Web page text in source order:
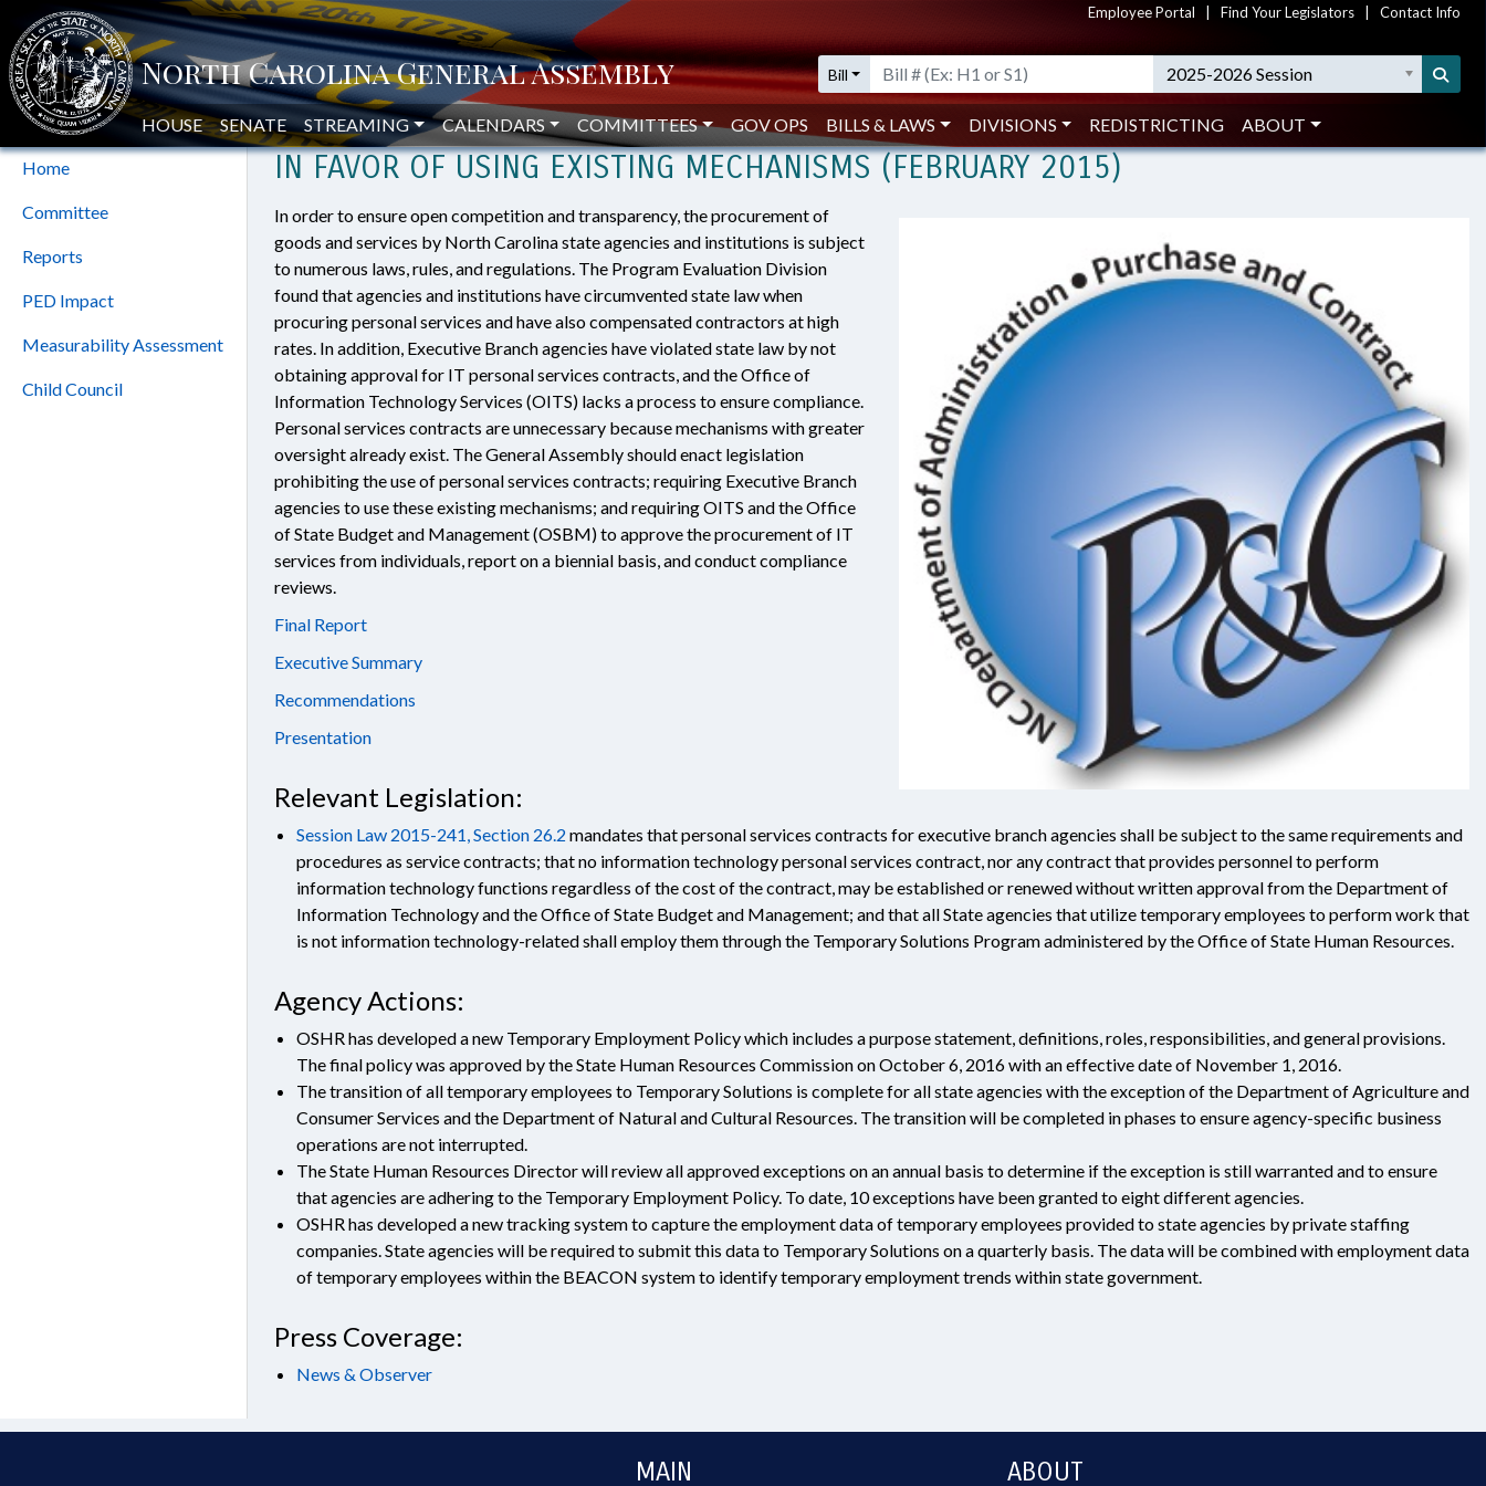
Employee Portal Find Your Legislators Contact Info
Bill 2025-2026 Session
HOUSE SENATE STREAMING CALENDARS COMMITTEES GOV OPS BILLS & LAWS DIVISIONS REDISTRICTING ABOUT
Program
Evaluation Division
Home
Committee
Reports
PED Impact
Measurability Assessment
Child Council
Home»North Carolina Should Eliminate the Use of Personal Services Contracts in Favor of Using Existing Mechanisms (February 2015)
NORTH CAROLINA SHOULD ELIMINATE THE USE OF PERSONAL SERVICES CONTRACTS
IN FAVOR OF USING EXISTING MECHANISMS (FEBRUARY 2015)
In order to ensure open competition and transparency, the procurement of
goods and services by North Carolina state agencies and institutions is subject
to numerous laws, rules, and regulations. The Program Evaluation Division
found that agencies and institutions have circumvented state law when
procuring personal services and have also compensated contractors at high
rates. In addition, Executive Branch agencies have violated state law by not
obtaining approval for IT personal services contracts, and the Office of
Information Technology Services (OITS) lacks a process to ensure compliance.
Personal services contracts are unnecessary because mechanisms with greater
oversight already exist. The General Assembly should enact legislation
prohibiting the use of personal services contracts; requiring Executive Branch
agencies to use these existing mechanisms; and requiring OITS and the Office
of State Budget and Management (OSBM) to approve the procurement of IT
services from individuals, report on a biennial basis, and conduct compliance
reviews.
Final Report
Executive Summary
Recommendations
Presentation
Relevant Legislation:
Session Law 2015-241, Section 26.2 mandates that personal services contracts for executive branch agencies shall be subject to the same requirements and
procedures as service contracts; that no information technology personal services contract, nor any contract that provides personnel to perform
information technology functions regardless of the cost of the contract, may be established or renewed without written approval from the Department of
Information Technology and the Office of State Budget and Management; and that all State agencies that utilize temporary employees to perform work that
is not information technology-related shall employ them through the Temporary Solutions Program administered by the Office of State Human Resources.
Agency Actions:
OSHR has developed a new Temporary Employment Policy which includes a purpose statement, definitions, roles, responsibilities, and general provisions.
The final policy was approved by the State Human Resources Commission on October 6, 2016 with an effective date of November 1, 2016.
The transition of all temporary employees to Temporary Solutions is complete for all state agencies with the exception of the Department of Agriculture and
Consumer Services and the Department of Natural and Cultural Resources. The transition will be completed in phases to ensure agency-specific business
operations are not interrupted.
The State Human Resources Director will review all approved exceptions on an annual basis to determine if the exception is still warranted and to ensure
that agencies are adhering to the Temporary Employment Policy. To date, 10 exceptions have been granted to eight different agencies.
OSHR has developed a new tracking system to capture the employment data of temporary employees provided to state agencies by private staffing
companies. State agencies will be required to submit this data to Temporary Solutions on a quarterly basis. The data will be combined with employment data
of temporary employees within the BEACON system to identify temporary employment trends within state government.
Press Coverage:
News & Observer
MAIN ABOUT